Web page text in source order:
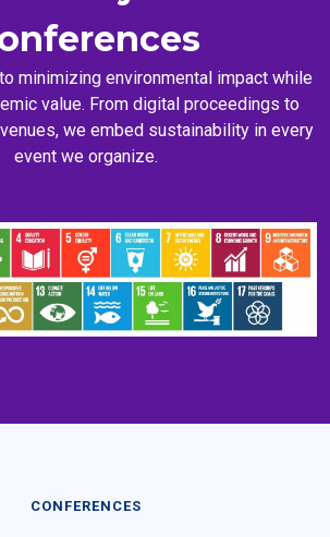
minimizing environmental impact while
value. From digital proceedings to
we embed sustainability in every
event we organize.
CONFERENCES